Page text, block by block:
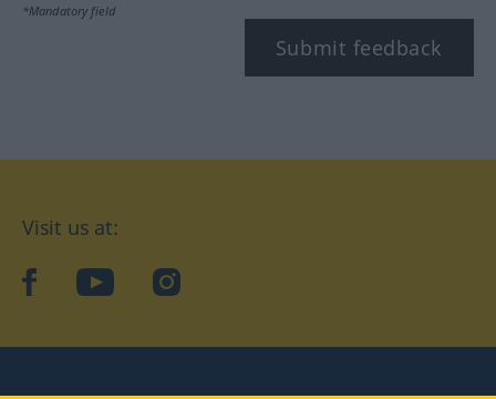
*Mandatory field
Submit feedback
Visit us at:
facebookYouTubeInstagram